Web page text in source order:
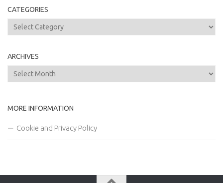
CATEGORIES
Categories
ARCHIVES
Archives
MORE INFORMATION
Cookie and Privacy Policy